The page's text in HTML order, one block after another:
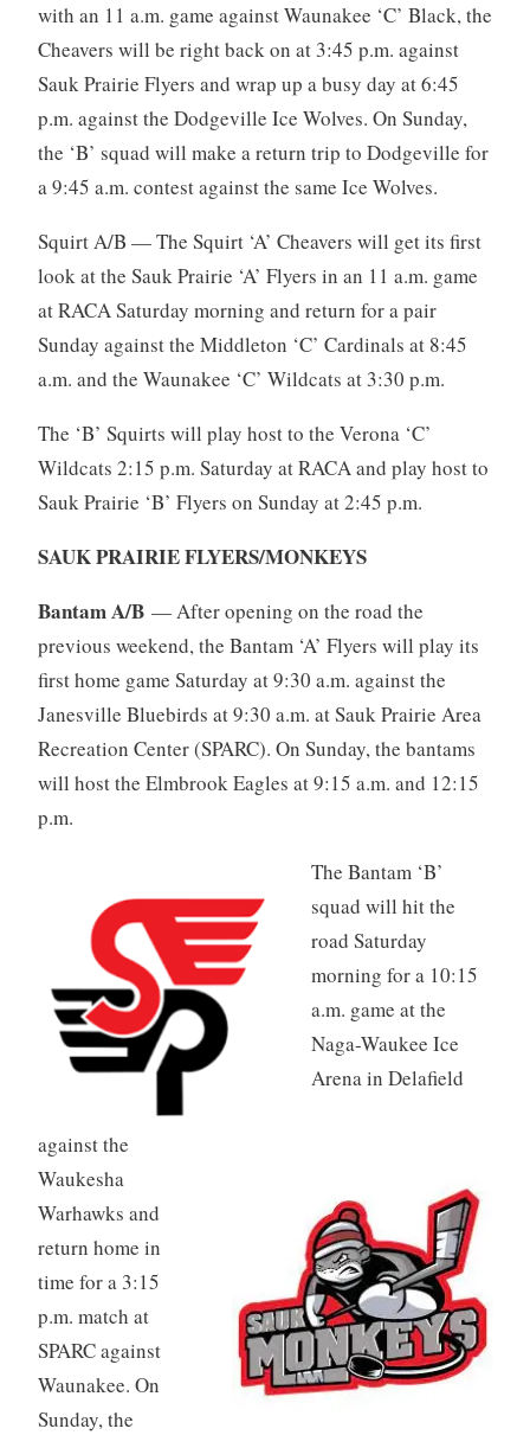
with an 11 a.m. game against Waunakee ‘C’ Black, the
Cheavers will be right back on at 3:45 p.m. against
Sauk Prairie Flyers and wrap up a busy day at 6:45
p.m. against the Dodgeville Ice Wolves. On Sunday,
the ‘B’ squad will make a return trip to Dodgeville for
a 9:45 a.m. contest against the same Ice Wolves.
Squirt A/B — The Squirt ‘A’ Cheavers will get its first
look at the Sauk Prairie ‘A’ Flyers in an 11 a.m. game
at RACA Saturday morning and return for a pair
Sunday against the Middleton ‘C’ Cardinals at 8:45
a.m. and the Waunakee ‘C’ Wildcats at 3:30 p.m.
The ‘B’ Squirts will play host to the Verona ‘C’
Wildcats 2:15 p.m. Saturday at RACA and play host to
Sauk Prairie ‘B’ Flyers on Sunday at 2:45 p.m.
SAUK PRAIRIE FLYERS/MONKEYS
Bantam A/B— After opening on the road the
previous weekend, the Bantam ‘A’ Flyers will play its
first home game Saturday at 9:30 a.m. against the
Janesville Bluebirds at 9:30 a.m. at Sauk Prairie Area
Recreation Center (SPARC). On Sunday, the bantams
will host the Elmbrook Eagles at 9:15 a.m. and 12:15
p.m.
The Bantam ‘B’
squad will hit the
road Saturday
morning for a 10:15
a.m. game at the
Naga-Waukee Ice
Arena in Delafield
against the
Waukesha
Warhawks and
return home in
time for a 3:15
p.m. match at
SPARC against
Waunakee. On
Sunday, the